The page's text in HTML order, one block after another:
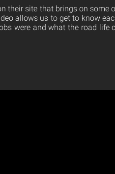
on their site that brings on some
allows us to get to know
were and what the road life